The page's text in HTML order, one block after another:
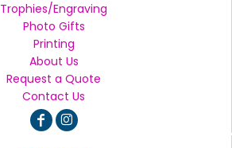
Trophies/Engraving
Photo Gifts
Printing
About Us
Request a Quote
Contact Us